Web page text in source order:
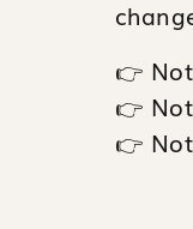
👉
👉
👉